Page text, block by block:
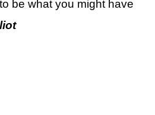
be what you might have